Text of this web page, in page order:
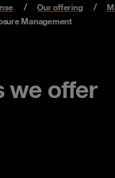
Our offering
Management
we offer